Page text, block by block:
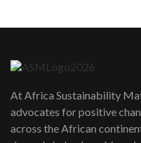
06:48
At Africa Sustainability
advocates for positive
across the African